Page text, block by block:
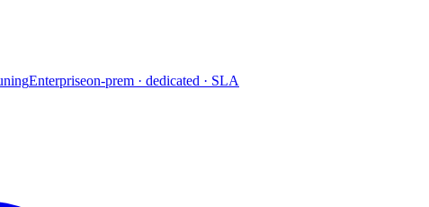
Enterpriseon-prem · dedicated · SLA